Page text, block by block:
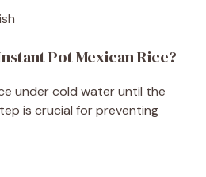
V
i
Pot Mexican Rice?
under cold water until the
is crucial for preventing